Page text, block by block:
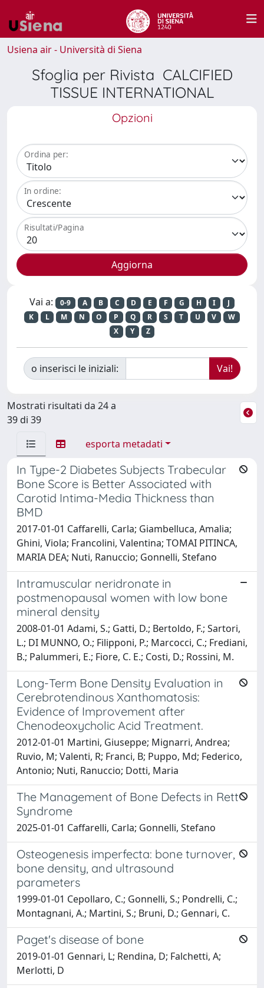
Usiena air - Università di Siena
Sfoglia per Rivista CALCIFIED
TISSUE INTERNATIONAL
Opzioni
Ordina per:
In ordine:
Risultati/Pagina
Vai a: 0-9 A B C D E F G H I
J
K
L M N O P Q R S T U V
W
X
Y Z
o inserisci le iniziali:
Mostrati risultati da 24 a
39 di 39
esporta metadati
In Type-2 Diabetes Subjects Trabecular
Bone Score is Better Associated with
Carotid Intima-Media Thickness than
BMD
2017-01-01 Caffarelli, Carla; Giambelluca, Amalia;
Ghini, Viola; Francolini, Valentina; TOMAI PITINCA,
MARIA DEA; Nuti, Ranuccio; Gonnelli, Stefano
Intramuscular neridronate in
postmenopausal women with low bone
mineral density
2008-01-01 Adami, S.; Gatti, D.; Bertoldo, F.; Sartori,
L.; DI MUNNO, O.; Filipponi, P.; Marcocci, C.; Frediani,
B.; Palummeri, E.; Fiore, C. E.; Costi, D.; Rossini, M.
Long-Term Bone Density Evaluation in
Cerebrotendinous Xanthomatosis:
Evidence of Improvement after
Chenodeoxycholic Acid Treatment.
2012-01-01 Martini, Giuseppe; Mignarri, Andrea;
Ruvio, M; Valenti, R; Franci, B; Puppo, Md; Federico,
Antonio; Nuti, Ranuccio; Dotti, Maria
The Management of Bone Defects in Rett
Syndrome
2025-01-01 Caffarelli, Carla; Gonnelli, Stefano
Osteogenesis imperfecta: bone turnover,
bone density, and ultrasound
parameters
1999-01-01 Cepollaro, C.; Gonnelli, S.; Pondrelli, C.;
Montagnani, A.; Martini, S.; Bruni, D.; Gennari, C.
Paget's disease of bone
2019-01-01 Gennari, L; Rendina, D; Falchetti, A;
Merlotti, D